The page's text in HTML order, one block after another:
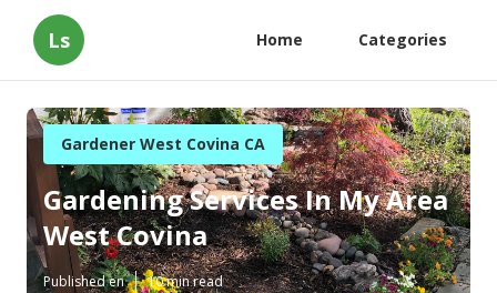
Ls Home Categories
Gardener West Covina CA
Gardening Services In My Area
West Covina
Published en 10 min read